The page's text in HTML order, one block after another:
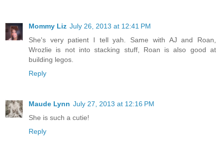
Mommy Liz July 26, 2013 at 12:41 PM
She's very patient I tell yah. Same with AJ and Roan,
Wrozlie is not into stacking stuff, Roan is also good at
building legos.
Reply
Maude Lynn July 27, 2013 at 12:16 PM
She is such a cutie!
Reply